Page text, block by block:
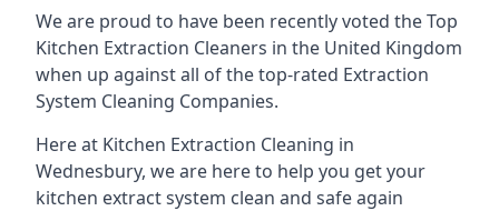
We are proud to have been recently voted theTop
Kitchen Extraction Cleaners in the United Kingdom
when up against all of the top-rated Extraction
System Cleaning Companies.
Here at Kitchen Extraction Cleaning in
Wednesbury, we are here to help you get your
kitchen extract system clean and safe again